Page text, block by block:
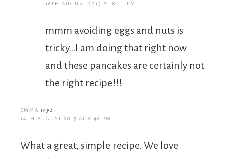
16TH AUGUST 2015 AT 8:11 PM
mmm avoiding eggs and nuts is
tricky…I am doing that right now
and these pancakes are certainly not
the right recipe!!!
EMMA says
14TH AUGUST 2015 AT 8:46 PM
What a great, simple recipe. We love